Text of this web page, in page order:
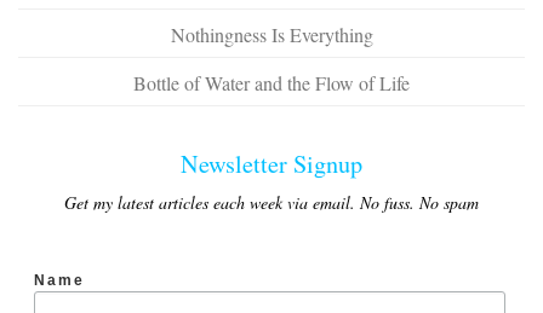
Nothingness Is Everything
Bottle of Water and the Flow of Life
Newsletter Signup
Get my latest articles each week via email. No fuss. No spam
Name